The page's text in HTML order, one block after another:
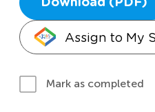
Download (PDF)
Assign to My
Mark as completed